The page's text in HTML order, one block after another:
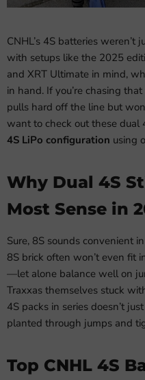
CNHL’s 4S batteries
with setups like the 2025
and XRT Ultimate in mind,
in hand. If you’re chasing
pulls hard off the line but
want to check out these dual
4S LiPo configuration using
Why Dual 4S
Most Sense in
Sure, 8S sounds convenient
8S brick often won’t even fit
—let alone balance well on
Traxxas themselves stuck
4S packs in series doesn’t
planted through jumps and
Top CNHL 4S